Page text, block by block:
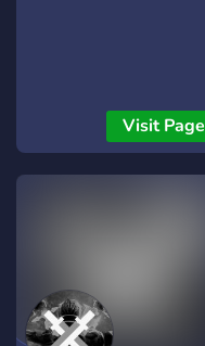
Visit Page